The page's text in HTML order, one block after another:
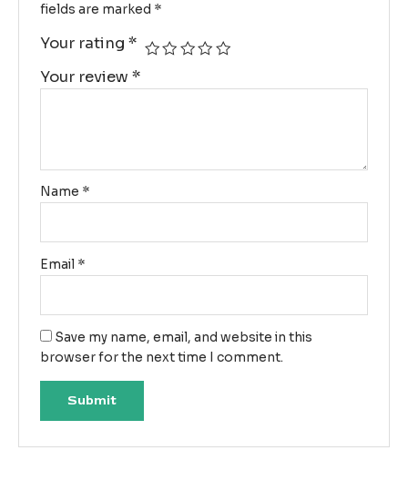
fields are marked *
Your rating *
Your review *
Name *
Email *
Save my name, email, and website in this
browser for the next time I comment.